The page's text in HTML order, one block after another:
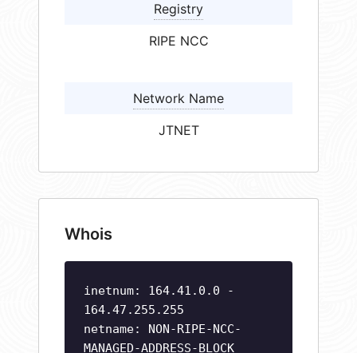
Registry
RIPE NCC
Network Name
JTNET
Whois
inetnum: 164.41.0.0 -
164.47.255.255
netname: NON-RIPE-NCC-
MANAGED-ADDRESS-BLOCK